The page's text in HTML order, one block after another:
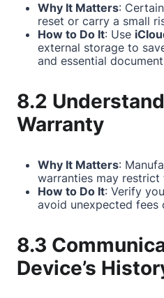
Why It Matters:
reset or carry a small
How to Do It: Use
external storage to
and essential
8.2
Warranty
Why It Matters:
warranties may
How to Do It: Verify
avoid unexpected fees
8.3
Device’s